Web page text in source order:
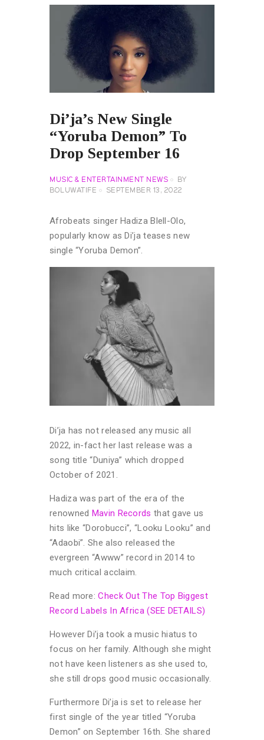
Di’ja’s New Single
“Yoruba Demon” To
Drop September 16
MUSIC & ENTERTAINMENT NEWS
BY
BOLUWATIFE
SEPTEMBER 13, 2022
Afrobeats singer Hadiza Blell-Olo,
popularly know as Di’ja teases new
single “Yoruba Demon”.
Di’ja has not released any music all
2022, in-fact her last release was a
song title “Duniya” which dropped
October of 2021.
Hadiza was part of the era of the
renowned Mavin Records that gave us
hits like “Dorobucci”, “Looku Looku” and
“Adaobi”. She also released the
evergreen “Awww” record in 2014 to
much critical acclaim.
Read more:Check Out The Top Biggest
Record Labels In Africa (SEE DETAILS)
However Di’ja took a music hiatus to
focus on her family. Although she might
not have keen listeners as she used to,
she still drops good music occasionally.
Furthermore Di’ja is set to release her
first single of the year titled “Yoruba
Demon” on September 16th. She shared